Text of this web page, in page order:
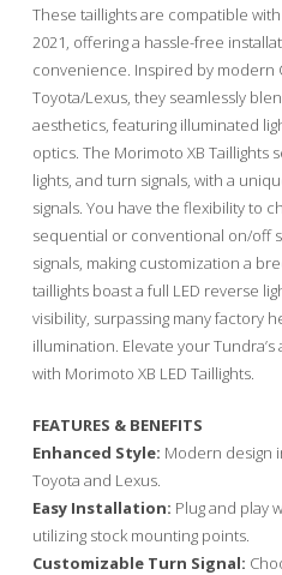
These taillights are compatible
2021, offering a hassle-free
convenience. Inspired by modern
Toyota/Lexus, they seamlessly
aesthetics, featuring illuminated
optics. The Morimoto XB Taillights
lights, and turn signals, with a
signals. You have the flexibility to
sequential or conventional on/off
signals, making customization a
taillights boast a full LED reverse
visibility, surpassing many factory
illumination. Elevate your
with Morimoto XB LED Taillights.
FEATURES & BENEFITS
Enhanced Style: Modern design
Toyota and Lexus.
Easy Installation: Plug and play
utilizing stock mounting points.
Customizable Turn Signal: